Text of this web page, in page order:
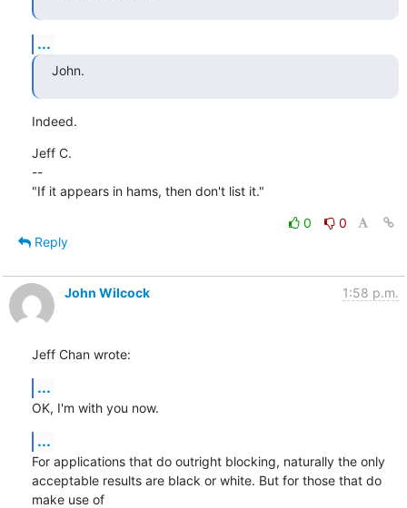
...
John.
Indeed.
Jeff C.
--
"If it appears in hams, then don't list it."
0
0
Reply
John Wilcock 1:58 p.m.
Jeff Chan wrote:
...
OK, I'm with you now.
...
For applications that do outright blocking, naturally the only
acceptable results are black or white. But for those that do
make use of